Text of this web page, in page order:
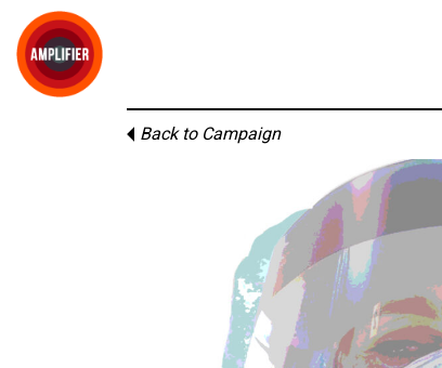
Back to Campaign